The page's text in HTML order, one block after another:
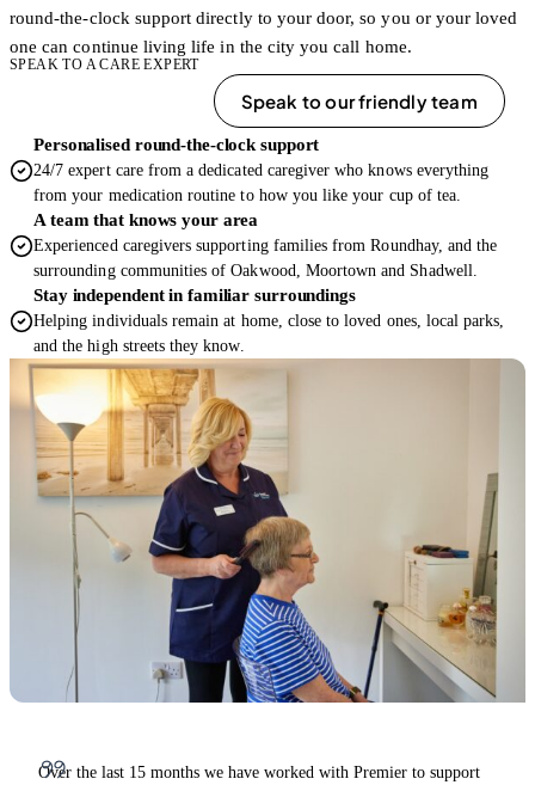
round-the-clock support directly to your door, so you or your loved
one can continue living life in the city you call home.
SPEAK TO A CARE EXPERT
Speak to our friendly team
Personalised round-the-clock support
24/7 expert care from a dedicated caregiver who knows everything
from your medication routine to how you like your cup of tea.
A team that knows your area
Experienced caregivers supporting families from Roundhay, and the
surrounding communities of Oakwood, Moortown and Shadwell.
Stay independent in familiar surroundings
Helping individuals remain at home, close to loved ones, local parks,
and the high streets they know.
Over the last 15 months we have worked with Premier to support